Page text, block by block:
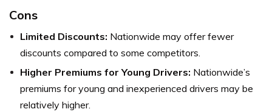
Cons
Limited Discounts: Nationwide may offer fewer
discounts compared to some competitors.
Higher Premiums for Young Drivers: Nationwide’s
premiums for young and inexperienced drivers may be
relatively higher.